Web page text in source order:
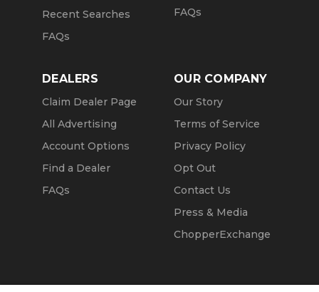
Recent Searches
FAQs
FAQs
DEALERS
Claim Dealer Page
All Advertising
Account Options
Find a Dealer
FAQs
OUR COMPANY
Our Story
Terms of Service
Privacy Policy
Opt Out
Contact Us
Press & Media
ChopperExchange